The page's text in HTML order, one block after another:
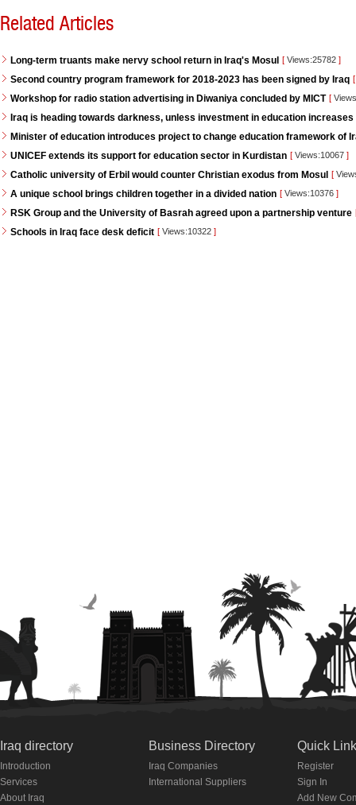
Related Articles
Long-term truants make nervy school return in Iraq's Mosul [ Views:25782 ]
Second country program framework for 2018-2023 has been signed by Iraq [
Workshop for radio station advertising in Diwaniya concluded by MICT [
Iraq is heading towards darkness, unless investment in education increases
Minister of education introduces project to change education framework of
UNICEF extends its support for education sector in Kurdistan [ Views:10067 ]
Catholic university of Erbil would counter Christian exodus from Mosul [
A unique school brings children together in a divided nation [ Views:10376 ]
RSK Group and the University of Basrah agreed upon a partnership venture
Schools in Iraq face desk deficit [ Views:10322 ]
Iraq directory
Introduction
Services
About Iraq
Business Directory
Iraq Companies
International Suppliers
Quick
Register
Sign In
Add New